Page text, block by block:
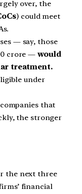
over, the
) could meet
— say, those
crore —would
treatment.
under
that
the stronger
the next three
financial